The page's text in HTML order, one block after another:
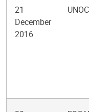
21
December
2016